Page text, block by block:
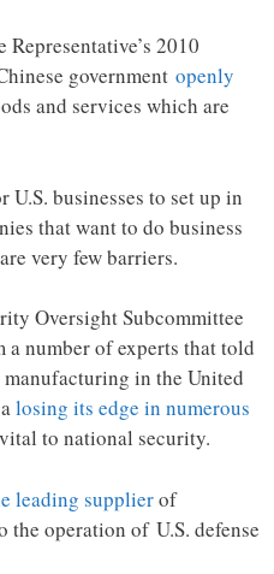
2010
government openly
and services which are
businesses to set up in
that want to do business
very few barriers.
Oversight Subcommittee
number of experts that told
in the United
losing its edge in numerous
to national security.
leading supplierof
operation of U.S. defense